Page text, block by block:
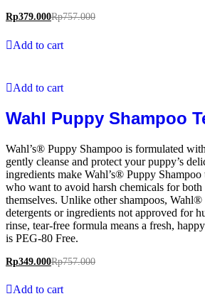
Rp379.000Rp757.000
Add to cart
Add to cart
Wahl Puppy Shampoo
Wahl’s® Puppy Shampoo is formulated
gently cleanse and protect your puppy’s
ingredients make Wahl’s® Puppy
who want to avoid harsh chemicals for
themselves. Unlike other shampoos, Wahl®
detergents or ingredients not approved for
rinse, tear-free formula means a fresh,
is PEG-80 Free.
Rp349.000Rp757.000
Add to cart